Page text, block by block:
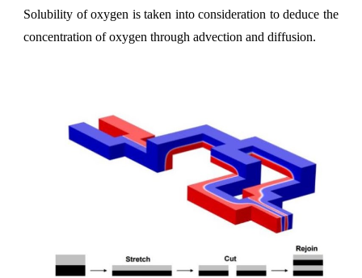
Solubility of oxygen is taken into consideration to deduce the
concentration of oxygen through advection and diffusion.